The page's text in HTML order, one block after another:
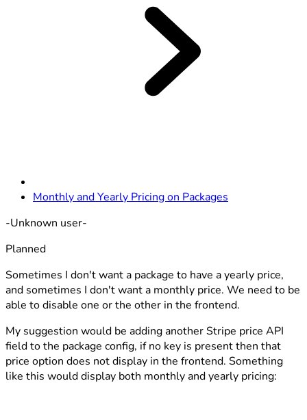
Monthly and Yearly Pricing on Packages
-Unknown user-
Planned
Sometimes I don't want a package to have a yearly price,
and sometimes I don't want a monthly price. We need to be
able to disable one or the other in the frontend.
My suggestion would be adding another Stripe price API
field to the package config, if no key is present then that
price option does not display in the frontend. Something
like this would display both monthly and yearly pricing: